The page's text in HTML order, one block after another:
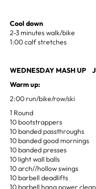
Cool down
2-3 minutes walk/bike
1:00 calf stretches
WEDNESDAY MASH UP
Warm up:
2:00 run/bike/row/ski
1 Round
10 bootstrappers
10 banded passthroughs
10 banded good mornings
10 banded presses
10 light wall balls
10 arch//hollow swings
10 barbell deadlifts
10 barbell hang power